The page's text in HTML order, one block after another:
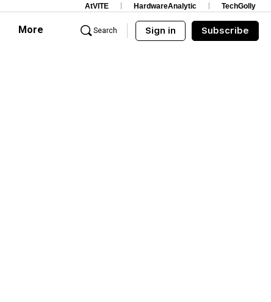
AtVITE HardwareAnalytic TechGolly
More Search Sign in Subscribe